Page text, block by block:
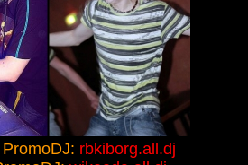
rbkiborg.all.dj